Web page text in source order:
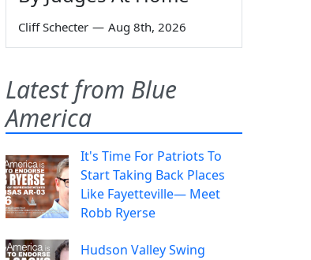
Cliff Schecter — Aug 8th, 2026
Latest from Blue
America
It's Time For Patriots To
Start Taking Back Places
Like Fayetteville— Meet
Robb Ryerse
Hudson Valley Swing